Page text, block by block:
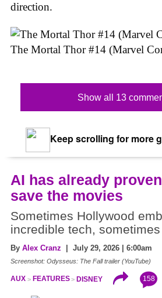
direction.
The Mortal Thor #14 (Marvel
Show all 13
Keep scrolling for more
AI has already
save the movies
Sometimes Hollywood
incredible tech,
By Alex Cranz | July 29, 2026 | 6:00am
Screenshot: Odysseus: The Fall trailer (YouTube)
AUX FEATURES DISNEY 158